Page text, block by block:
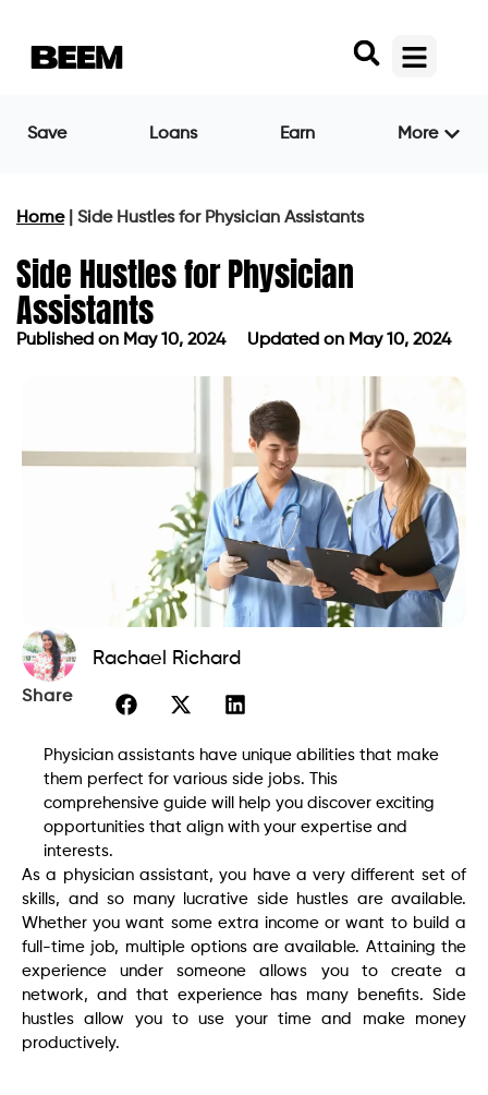
Save Loans Earn More
Home| Side Hustles for Physician Assistants
Side Hustles for Physician
Assistants
Published on May 10, 2024 Updated on May 10, 2024
Rachael Richard
Share
Physician assistants have unique abilities that make
them perfect for various side jobs. This
comprehensive guide will help you discover exciting
opportunities that align with your expertise and
interests.
As a physician assistant, you have a very different set of
skills, and so many lucrative side hustles are available.
Whether you want some extra income or want to build a
full-time job, multiple options are available. Attaining the
experience under someone allows you to create a
network, and that experience has many benefits. Side
hustles allow you to use your time and make money
productively.